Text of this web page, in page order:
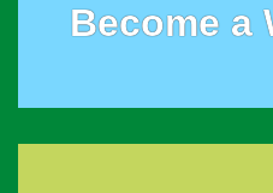
Become a